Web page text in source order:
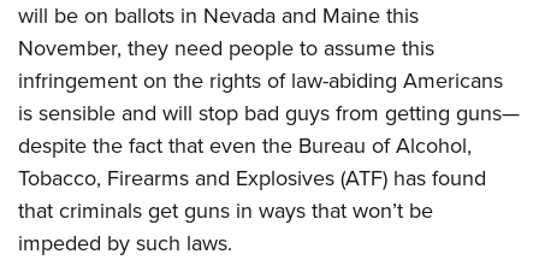
will be on ballots in Nevada and Maine this
November, they need people to assume this
infringement on the rights of law-abiding Americans
is sensible and will stop bad guys from getting guns—
despite the fact that even the Bureau of Alcohol,
Tobacco, Firearms and Explosives (ATF) has found
that criminals get guns in ways that won’t be
impeded by such laws.